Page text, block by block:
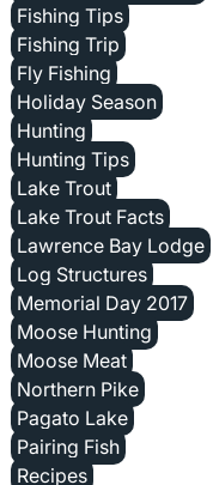
Fishing Tips
Fishing Trip
Fly Fishing
Holiday Season
Hunting
Hunting Tips
Lake Trout
Lake Trout Facts
Lawrence Bay Lodge
Log Structures
Memorial Day 2017
Moose Hunting
Moose Meat
Northern Pike
Pagato Lake
Pairing Fish
Recipes